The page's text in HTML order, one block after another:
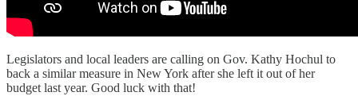
Legislators and local leaders are calling on Gov. Kathy Hochul to
back a similar measure in New York after she left it out of her
budget last year. Good luck with that!